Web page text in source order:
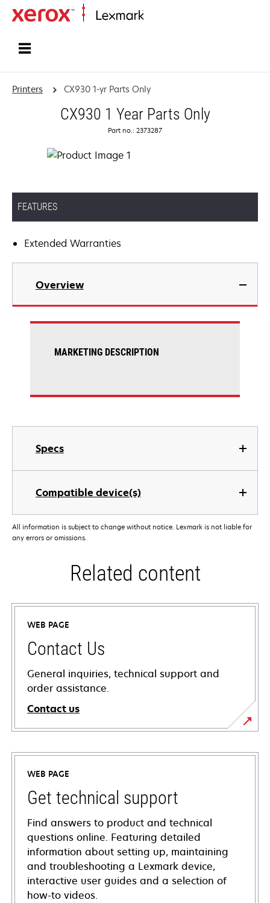
Printers CX930 1-yr Parts Only
CX930 1 Year Parts Only
Part no.: 2373287
FEATURES
Extended Warranties
Overview
Specs
Compatible device(s)
MARKETING DESCRIPTION
All information is subject to change without notice. Lexmark is not liable for
any errors or omissions.
Related content
WEB PAGE
Contact Us
General inquiries, technical support and
order assistance.
Contact us
WEB PAGE
Get technical support
Find answers to product and technical
questions online. Featuring detailed
information about setting up, maintaining
and troubleshooting a Lexmark device,
interactive user guides and a selection of
how-to videos.